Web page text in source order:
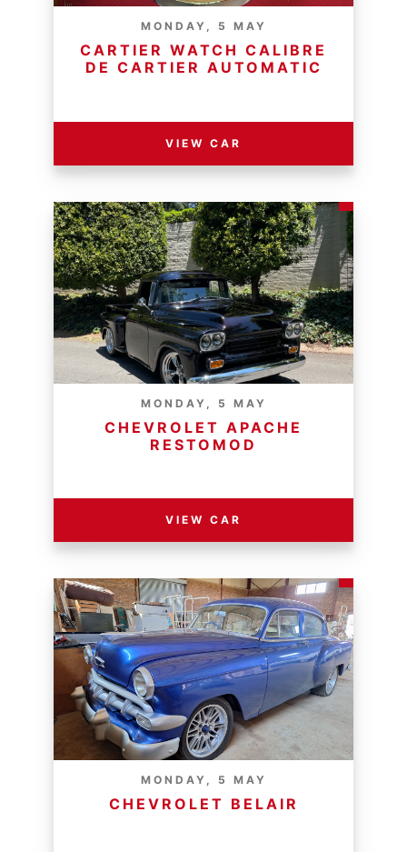
MONDAY, 5 MAY
CARTIER WATCH CALIBRE
DE CARTIER AUTOMATIC
VIEW CAR
MONDAY, 5 MAY
CHEVROLET APACHE
RESTOMOD
VIEW CAR
MONDAY, 5 MAY
CHEVROLET BELAIR